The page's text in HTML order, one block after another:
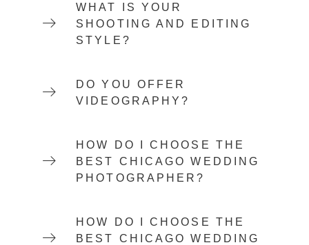
WHAT IS YOUR
SHOOTING AND EDITING
STYLE?
DO YOU OFFER
VIDEOGRAPHY?
HOW DO I CHOOSE THE
BEST CHICAGO WEDDING
PHOTOGRAPHER?
HOW DO I CHOOSE THE
BEST CHICAGO WEDDING